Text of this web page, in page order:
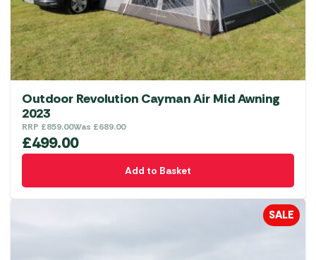
Outdoor Revolution Cayman Air Mid Awning
2023
RRP £859.00Was £689.00
£499.00
Add to Basket
SALE